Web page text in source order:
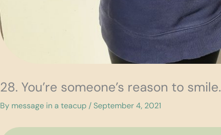
28. You’re someone’s reason to smile.
By message in a teacup/ September 4, 2021